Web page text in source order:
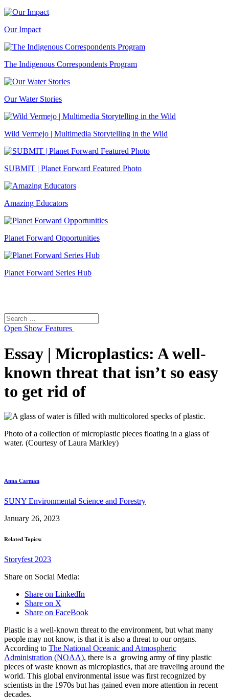
Our Impact
The Indigenous Correspondents Program
Our Water Stories
Wild Vermejo | Multimedia Storytelling in the Wild
SUBMIT | Planet Forward Featured Photo
Amazing Educators
Planet Forward Opportunities
Planet Forward Series Hub
Search
for:
Open Show Features
Essay | Microplastics: A well-
known threat that isn’t so easy
to get rid of
Photo of a collection of microplastic pieces floating in a glass of
water. (Courtesy of Laura Markley)
Anna Carman
SUNY Environmental Science and Forestry
January 26, 2023
Related Topics:
Storyfest 2023
Share on Social Media:
Share on LinkedIn
Share on X
Share on FaceBook
Plastic is a well-known threat to the environment, but what many
people may not know, is that it is also a threat to our organs.
According to The National Oceanic and Atmospheric
Administration (NOAA), there is a growing army of tiny plastic
pieces of waste known as microplastics, that are traveling around the
world. This global environmental issue was first recognized by
scientists in the 1970s but has gained even more attention in recent
decades.